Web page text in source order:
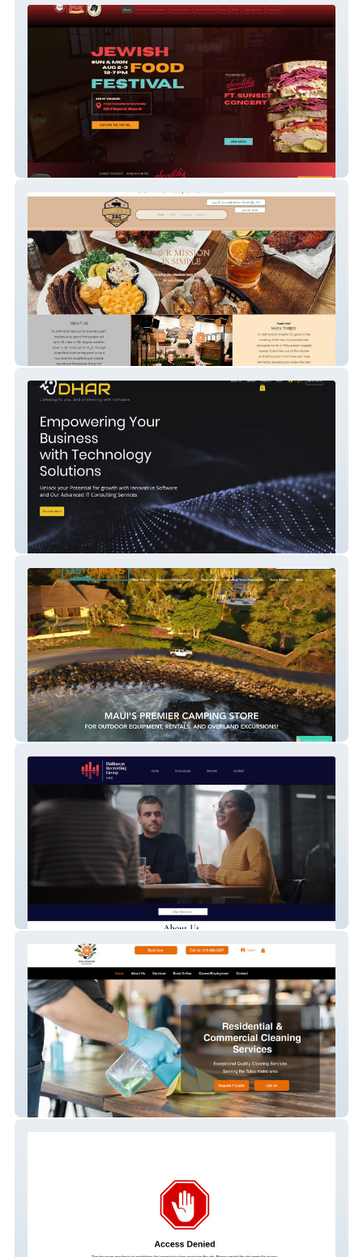
Jewish Food Festival
Double B's BBQ
Dhar Technologies In
Easy Camping Maui
Eco Orange Cleaning